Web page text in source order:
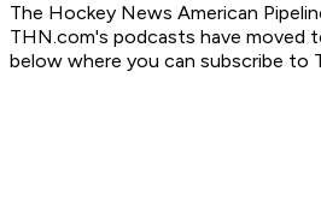
The Hockey News American
THN.com's podcasts have moved
below where you can subscribe to